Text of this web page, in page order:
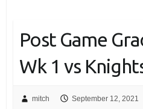
Post Game
Wk 1 vs
mitch September 12, 2021